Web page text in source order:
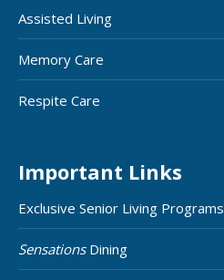
Assisted Living
Memory Care
Respite Care
Important Links
Exclusive Senior Living Programs
SensationsDining